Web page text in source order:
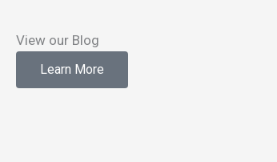
View our Blog
Learn More